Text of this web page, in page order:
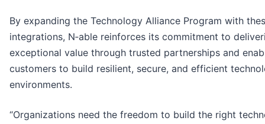
By expanding the Technology Alliance Program with
integrations, N‑able reinforces its commitment to
exceptional value through trusted partnerships and
customers to build resilient, secure, and efficient
environments.
“Organizations need the freedom to build the right